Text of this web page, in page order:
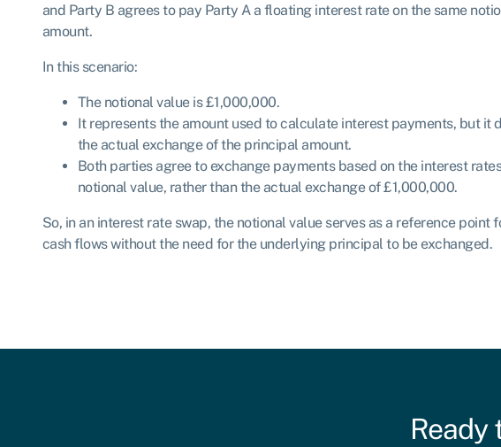
and Party B agrees to pay Party A a floating interest rate on the same
amount.
In this scenario:
The notional value is £1,000,000.
It represents the amount used to calculate interest payments, but it
the actual exchange of the principal amount.
Both parties agree to exchange payments based on the interest
notional value, rather than the actual exchange of £1,000,000.
So, in an interest rate swap, the notional value serves as a reference point
cash flows without the need for the underlying principal to be exchanged.
Ready